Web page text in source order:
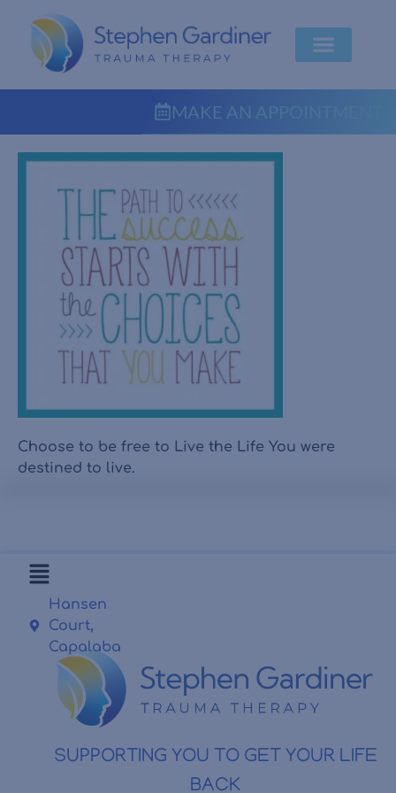
MAKE AN APPOINTMENT
Choose to be free to Live the Life You were
destined to live.
SUPPORTING YOU TO GET YOUR LIFE
BACK
Hansen
Court,
Capalaba